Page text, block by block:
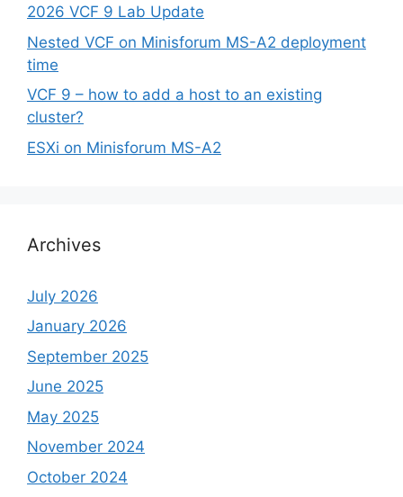
2026 VCF 9 Lab Update
Nested VCF on Minisforum MS-A2 deployment
time
VCF 9 – how to add a host to an existing
cluster?
ESXi on Minisforum MS-A2
Archives
July 2026
January 2026
September 2025
June 2025
May 2025
November 2024
October 2024